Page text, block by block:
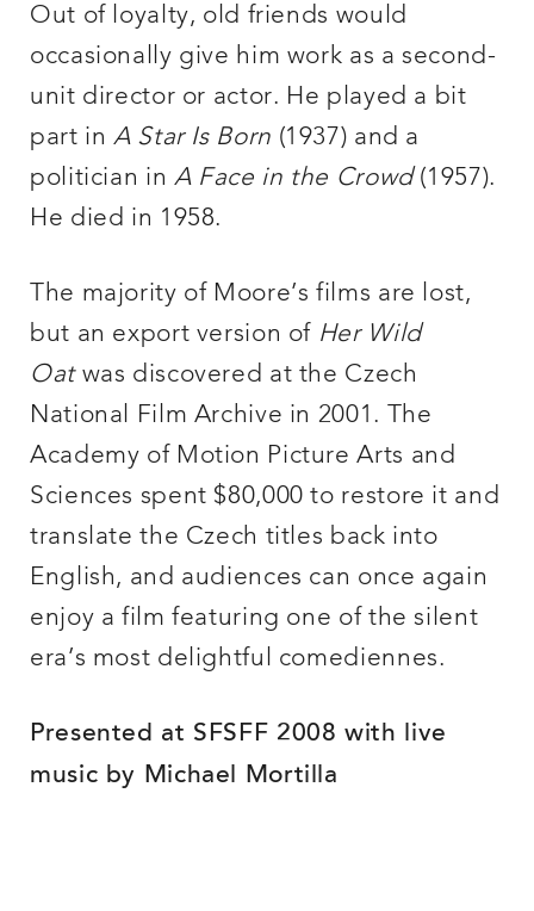
Out of loyalty, old friends would
occasionally give him work as a second-
unit director or actor. He played a bit
part inA Star Is Born (1937) and a
politician in A Face in the Crowd(1957).
He died in 1958.
The majority of Moore’s films are lost,
but an export version of Her Wild
Oatwas discovered at the Czech
National Film Archive in 2001. The
Academy of Motion Picture Arts and
Sciences spent $80,000 to restore it and
translate the Czech titles back into
English, and audiences can once again
enjoy a film featuring one of the silent
era’s most delightful comediennes.
Presented at SFSFF 2008 with live
music by Michael Mortilla